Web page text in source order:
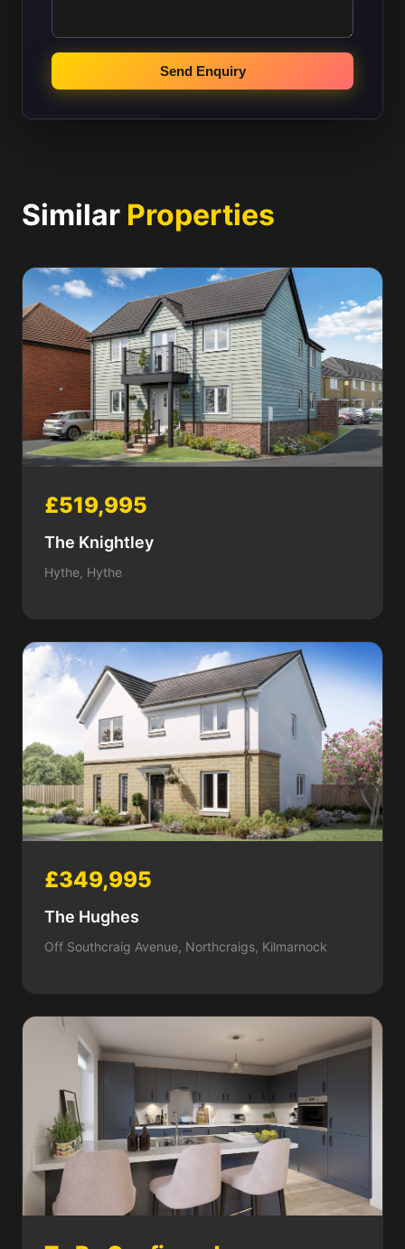
Send Enquiry
Similar Properties
£519,995
The Knightley
Hythe, Hythe
£349,995
The Hughes
Off Southcraig Avenue, Northcraigs, Kilmarnock